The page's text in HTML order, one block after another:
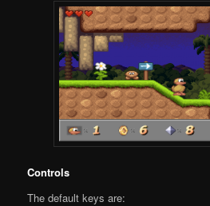
Controls
The default keys are: